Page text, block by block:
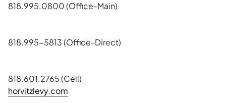
818.995.0800 (Office-Main)
818.995-5813 (Office-Direct)
818.601.2765 (Cell)
horvitzlevy.com